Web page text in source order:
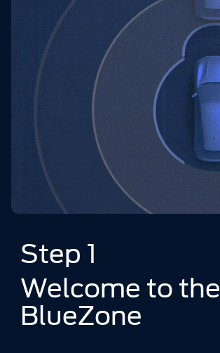
Step 1
Welcome to the
BlueZone